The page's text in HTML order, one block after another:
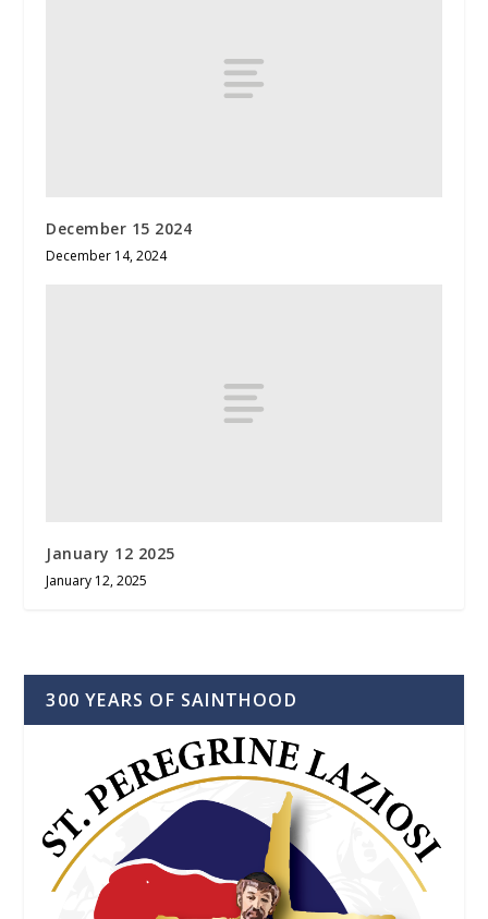
December 15 2024
December 14, 2024
January 12 2025
January 12, 2025
300 YEARS OF SAINTHOOD